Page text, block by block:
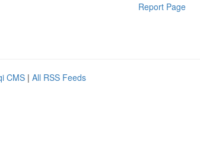
Report Page
CMS | All RSS Feeds